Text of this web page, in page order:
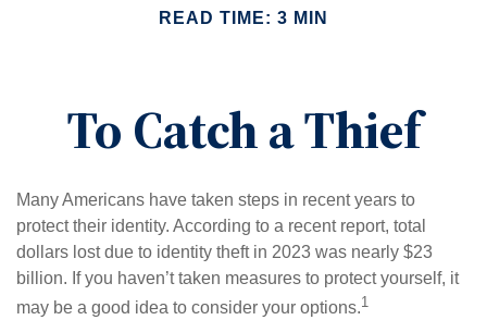
READ TIME: 3 MIN
To Catch a Thief
Many Americans have taken steps in recent years to
protect their identity. According to a recent report, total
dollars lost due to identity theft in 2023 was nearly $23
billion. If you haven’t taken measures to protect yourself, it
may be a good idea to consider your options.1